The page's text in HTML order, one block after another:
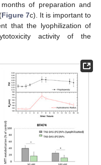
of preparation and
Figure 7c). It is important to
that the lyophilization of
activity of the